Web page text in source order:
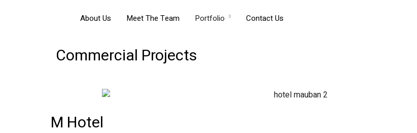
About Us Meet The Team Portfolio Contact Us
Commercial Projects
M Hotel